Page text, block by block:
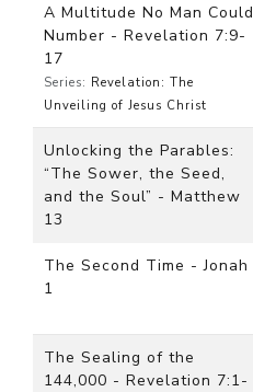
A Multitude No Man Could
Number - Revelation 7:9-
17
Series: Revelation: The
Unveiling of Jesus Christ
Unlocking the Parables:
“The Sower, the Seed,
and the Soul” - Matthew
13
The Second Time - Jonah
1
The Sealing of the
144,000 - Revelation 7:1-